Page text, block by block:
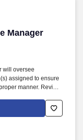
Manager
Manager
will oversee
assigned to ensure
manner. Review
to explain